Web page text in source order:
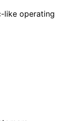
like operating